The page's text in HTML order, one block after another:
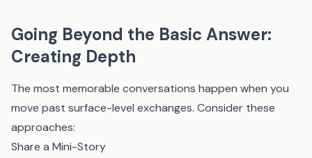
Going Beyond the Basic Answer:
Creating Depth
The most memorable conversations happen when you
move past surface-level exchanges. Consider these
approaches:
Share a Mini-Story